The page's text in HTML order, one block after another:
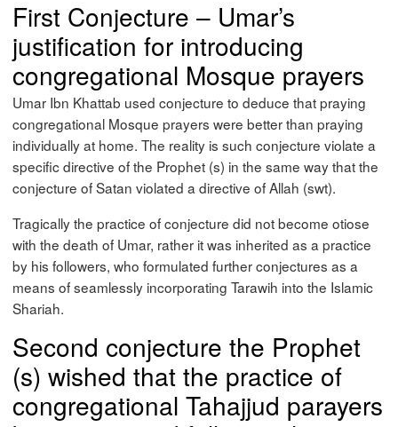
First Conjecture – Umar’s
justification for introducing
congregational Mosque prayers
Umar Ibn Khattab used conjecture to deduce that praying
congregational Mosque prayers were better than praying
individually at home. The reality is such conjecture violate a
specific directive of the Prophet (s) in the same way that the
conjecture of Satan violated a directive of Allah (swt).
Tragically the practice of conjecture did not become otiose
with the death of Umar, rather it was inherited as a practice
by his followers, who formulated further conjectures as a
means of seamlessly incorporating Tarawih into the Islamic
Shariah.
Second conjecture the Prophet
(s) wished that the practice of
congregational Tahajjud parayers